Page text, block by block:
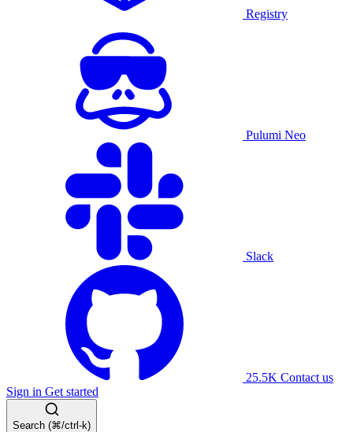
Registry
Pulumi Neo
Slack
25.5K Contact us
Sign in Get started
Search (⌘/ctrl-k)